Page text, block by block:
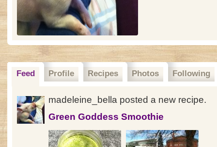
Feed Profile Recipes Photos Following
madeleine_bella posted a new recipe.
Green Goddess Smoothie